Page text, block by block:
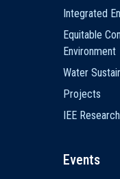
Integrated
Equitable
Environment
Water
Projects
IEE
Events